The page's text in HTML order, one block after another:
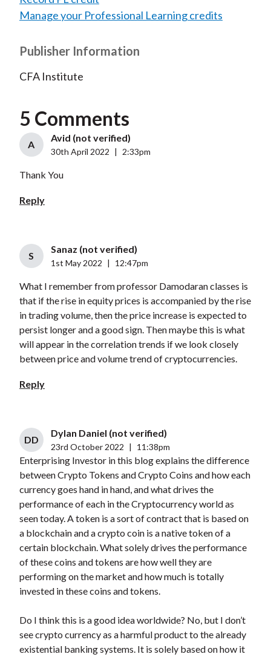
Manage your Professional Learning credits
Publisher Information
CFA Institute
5 Comments
A
Avid (not verified)
30th April 2022 2:33pm
Thank You
Reply
S
Sanaz (not verified)
1st May 2022 12:47pm
What I remember from professor Damodaran classes is
that if the rise in equity prices is accompanied by the rise
in trading volume, then the price increase is expected to
persist longer and a good sign. Then maybe this is what
will appear in the correlation trends if we look closely
between price and volume trend of cryptocurrencies.
Reply
DD
Dylan Daniel (not verified)
23rd October 2022 11:38pm
Enterprising Investor in this blog explains the difference
between Crypto Tokens and Crypto Coins and how each
currency goes hand in hand, and what drives the
performance of each in the Cryptocurrency world as
seen today. A token is a sort of contract that is based on
a blockchain and a crypto coin is a native token of a
certain blockchain. What solely drives the performance
of these coins and tokens are how well they are
performing on the market and how much is totally
invested in these coins and tokens.
Do I think this is a good idea worldwide? No, but I don’t
see crypto currency as a harmful product to the already
existential banking systems. It is solely based on how it